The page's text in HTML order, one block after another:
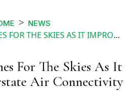
NEWS
AS IT IMPROVES INTERSTATE AIR CONNECTIVITY
For The Skies As It
Air Connectivity